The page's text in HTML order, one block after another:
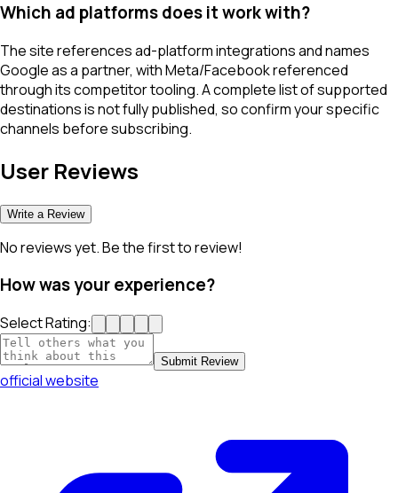
Which ad platforms does it work with?
The site references ad-platform integrations and names
Google as a partner, with Meta/Facebook referenced
through its competitor tooling. A complete list of supported
destinations is not fully published, so confirm your specific
channels before subscribing.
User Reviews
Write a Review
No reviews yet. Be the first to review!
How was your experience?
Select Rating:
Submit Review
official website